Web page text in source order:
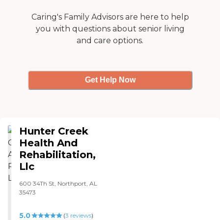
insurance plans, making it
a convenient option for
many seniors.
temporary, so it only has a
refrigerator and that's it.
Cost-wise, this was the
cheapest one I could find."
Caring's Family Advisors are here to help
you with questions about senior living
and care options.
Get Help Now
Hunter Creek
Health And
Rehabilitation,
Llc
600 34Th St, Northport, AL
35473
5.0 (3 reviews)